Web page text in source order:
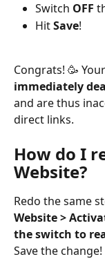
Switch OFF
Hit Save!
Congrats! 🥳
immediately
and are thus
direct links.
How do I
Website?
Redo the same
Website >
the switch to
Save the change!